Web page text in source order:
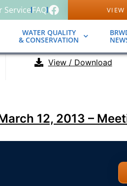
ServiceFAQ VIEW
WATER QUALITY
& CONSERVATION
View / Download
12, 2013 –